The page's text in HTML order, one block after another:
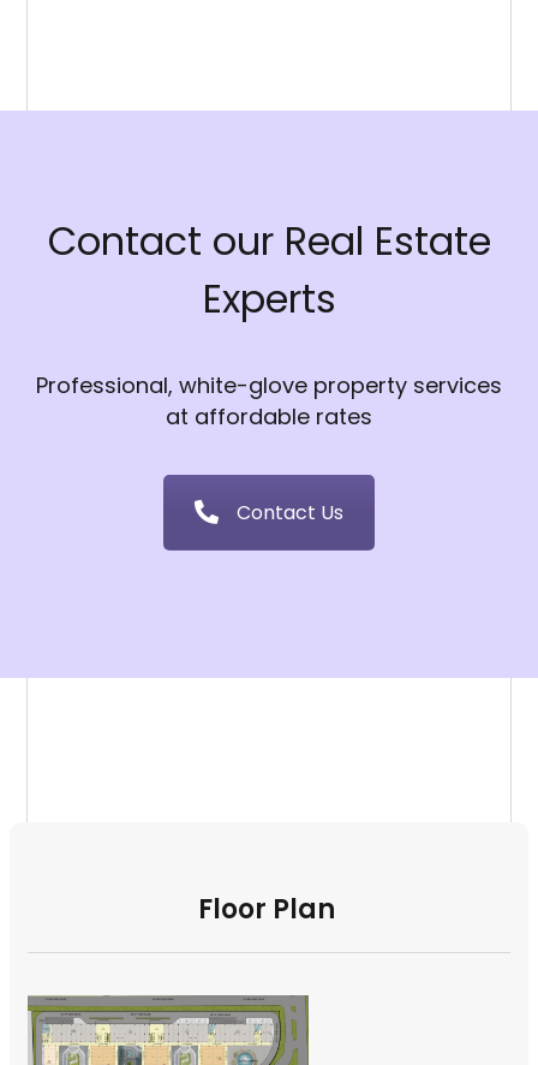
Contact our Real Estate
Experts
Professional, white-glove property services
at affordable rates
Contact Us
Floor Plan